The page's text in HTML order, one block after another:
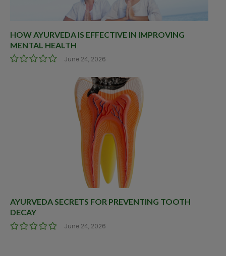
HOW AYURVEDA IS EFFECTIVE IN IMPROVING
MENTAL HEALTH
June 24, 2026
AYURVEDA SECRETS FOR PREVENTING TOOTH
DECAY
June 24, 2026